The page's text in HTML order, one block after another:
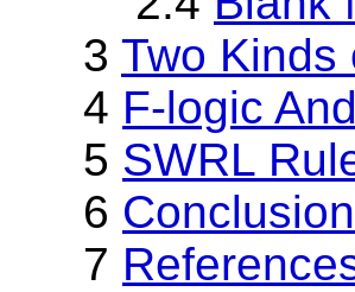
3 Two Kinds
4 F-logic
5 SWRL
6
7